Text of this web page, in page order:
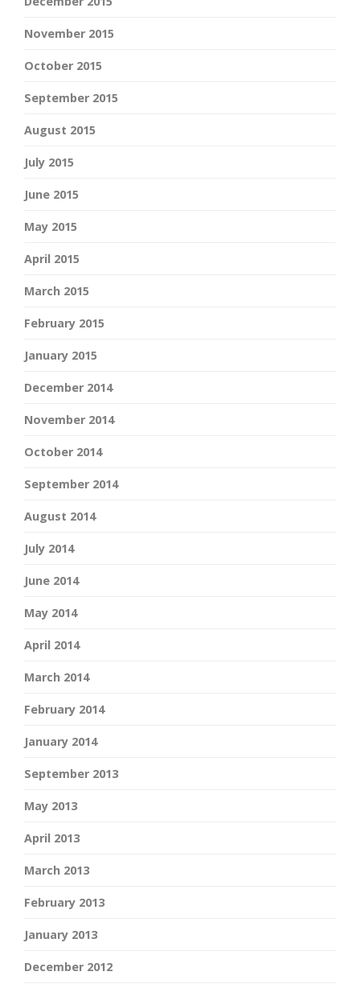
November 2015
October 2015
September 2015
August 2015
July 2015
June 2015
May 2015
April 2015
March 2015
February 2015
January 2015
December 2014
November 2014
October 2014
September 2014
August 2014
July 2014
June 2014
May 2014
April 2014
March 2014
February 2014
January 2014
September 2013
May 2013
April 2013
March 2013
February 2013
January 2013
December 2012